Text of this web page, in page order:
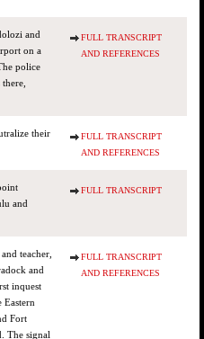
and
on a
police
FULL TRANSCRIPT
AND REFERENCES
their
FULL TRANSCRIPT
AND REFERENCES
and
FULL TRANSCRIPT
teacher,
and
inquest
Fort
The signal
FULL TRANSCRIPT
AND REFERENCES